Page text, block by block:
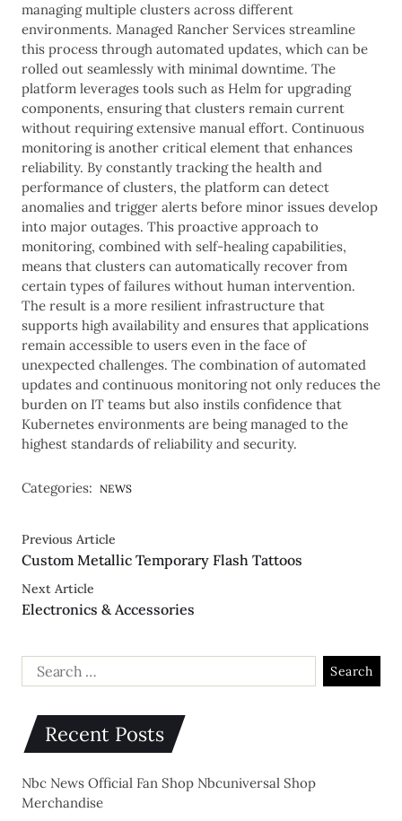
managing multiple clusters across different
environments. Managed Rancher Services streamline
this process through automated updates, which can be
rolled out seamlessly with minimal downtime. The
platform leverages tools such as Helm for upgrading
components, ensuring that clusters remain current
without requiring extensive manual effort. Continuous
monitoring is another critical element that enhances
reliability. By constantly tracking the health and
performance of clusters, the platform can detect
anomalies and trigger alerts before minor issues develop
into major outages. This proactive approach to
monitoring, combined with self-healing capabilities,
means that clusters can automatically recover from
certain types of failures without human intervention.
The result is a more resilient infrastructure that
supports high availability and ensures that applications
remain accessible to users even in the face of
unexpected challenges. The combination of automated
updates and continuous monitoring not only reduces the
burden on IT teams but also instils confidence that
Kubernetes environments are being managed to the
highest standards of reliability and security.
Categories: NEWS
Previous Article
Custom Metallic Temporary Flash Tattoos
Next Article
Electronics & Accessories
Recent Posts
Nbc News Official Fan Shop Nbcuniversal Shop
Merchandise